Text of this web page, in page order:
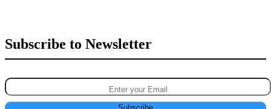
Subscribe to Newsletter